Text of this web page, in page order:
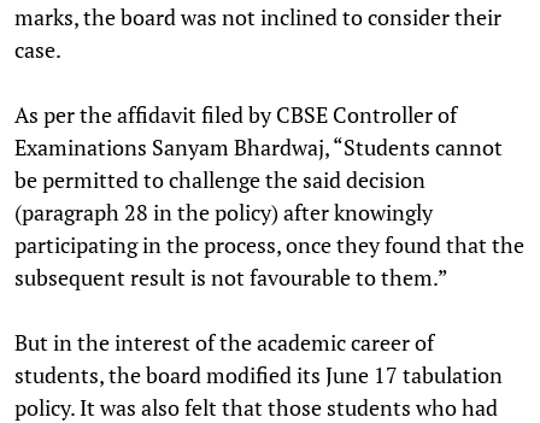
marks, the board was not inclined to consider their
case.
As per the affidavit filed by CBSE Controller of
Examinations Sanyam Bhardwaj, “Students cannot
be permitted to challenge the said decision
(paragraph 28 in the policy) after knowingly
participating in the process, once they found that the
subsequent result is not favourable to them.”
But in the interest of the academic career of
students, the board modified its June 17 tabulation
policy. It was also felt that those students who had